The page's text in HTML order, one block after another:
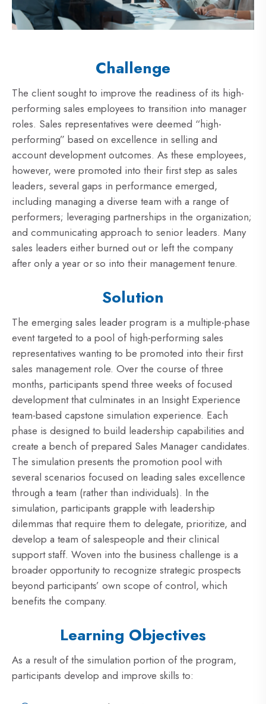
Challenge
The client sought to improve the readiness of its high-
performing sales employees to transition into manager
roles. Sales representatives were deemed “high-
performing” based on excellence in selling and
account development outcomes. As these employees,
however, were promoted into their first step as sales
leaders, several gaps in performance emerged,
including managing a diverse team with a range of
performers; leveraging partnerships in the organization;
and communicating approach to senior leaders. Many
sales leaders either burned out or left the company
after only a year or so into their management tenure.
Solution
The emerging sales leader program is a multiple-phase
event targeted to a pool of high-performing sales
representatives wanting to be promoted into their first
sales management role. Over the course of three
months, participants spend three weeks of focused
development that culminates in an Insight Experience
team-based capstone simulation experience. Each
phase is designed to build leadership capabilities and
create a bench of prepared Sales Manager candidates.
The simulation presents the promotion pool with
several scenarios focused on leading sales excellence
through a team (rather than individuals). In the
simulation, participants grapple with leadership
dilemmas that require them to delegate, prioritize, and
develop a team of salespeople and their clinical
support staff. Woven into the business challenge is a
broader opportunity to recognize strategic prospects
beyond participants’ own scope of control, which
benefits the company.
Learning Objectives
As a result of the simulation portion of the program,
participants develop and improve skills to: